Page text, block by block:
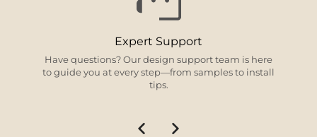
Expert Support
Have questions? Our design support team is here
to guide you at every step—from samples to install
tips.